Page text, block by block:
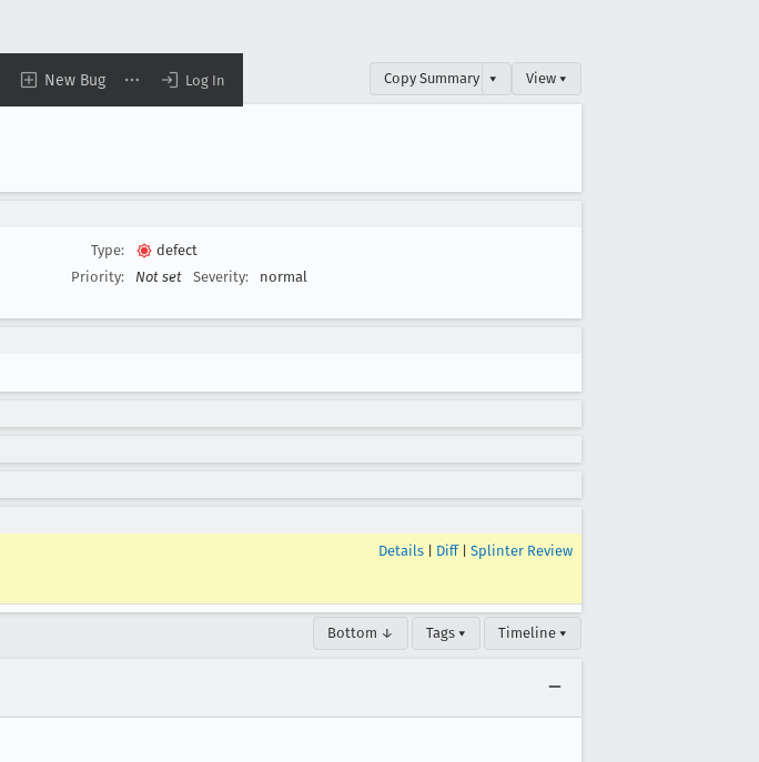
New Bug Log In Copy Summary ▾ View ▾
Type:
defect
Priority:
Not set Severity: normal
Details Diff| Splinter Review
Bottom ↓ Tags ▾ Timeline ▾